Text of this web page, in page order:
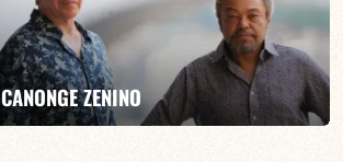
FIND OUT MORE BOOK
CANONGE ZENINO